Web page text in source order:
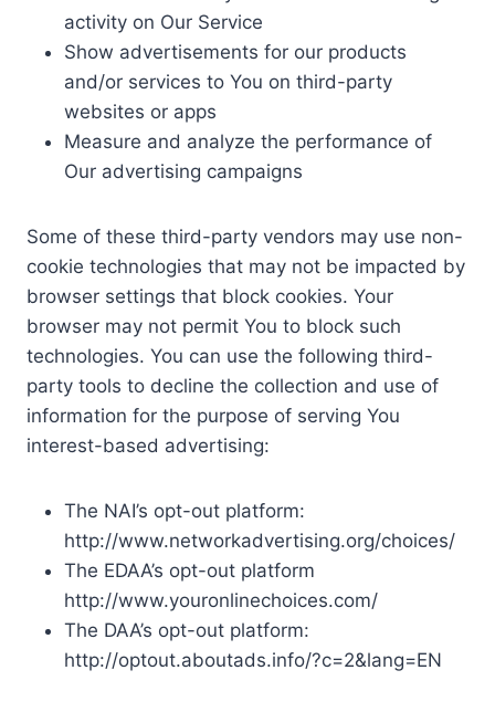
activity on Our Service
Show advertisements for our products
and/or services to You on third-party
websites or apps
Measure and analyze the performance of
Our advertising campaigns
Some of these third-party vendors may use non-
cookie technologies that may not be impacted by
browser settings that block cookies. Your
browser may not permit You to block such
technologies. You can use the following third-
party tools to decline the collection and use of
information for the purpose of serving You
interest-based advertising:
The NAI’s opt-out platform:
http://www.networkadvertising.org/choices/
The EDAA’s opt-out platform
http://www.youronlinechoices.com/
The DAA’s opt-out platform:
http://optout.aboutads.info/?c=2&lang=EN